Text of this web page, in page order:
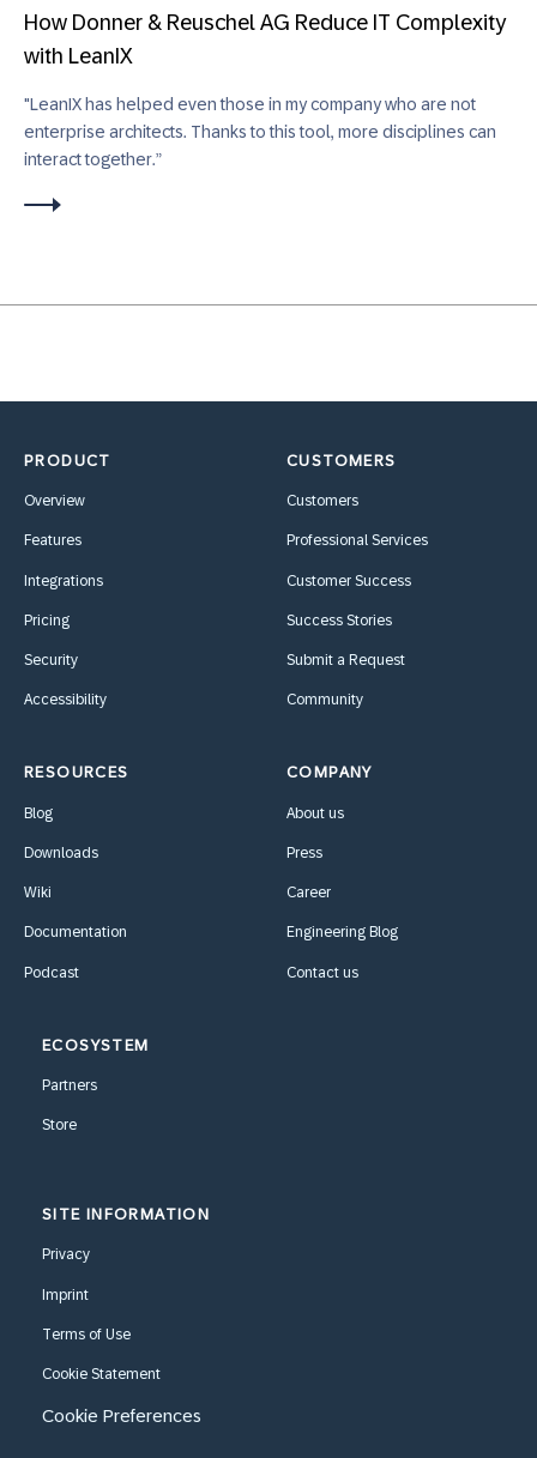
How Donner & Reuschel AG Reduce IT Complexity
with LeanIX
"LeanIX has helped even those in my company who are not
enterprise architects. Thanks to this tool, more disciplines can
interact together.”
PRODUCT
Overview
Features
Integrations
Pricing
Security
Accessibility
CUSTOMERS
Customers
Professional Services
Customer Success
Success Stories
Submit a Request
Community
RESOURCES
Blog
Downloads
Wiki
Documentation
Podcast
COMPANY
About us
Press
Career
Engineering Blog
Contact us
ECOSYSTEM
Partners
Store
SITE INFORMATION
Privacy
Imprint
Terms of Use
Cookie Statement
Cookie Preferences